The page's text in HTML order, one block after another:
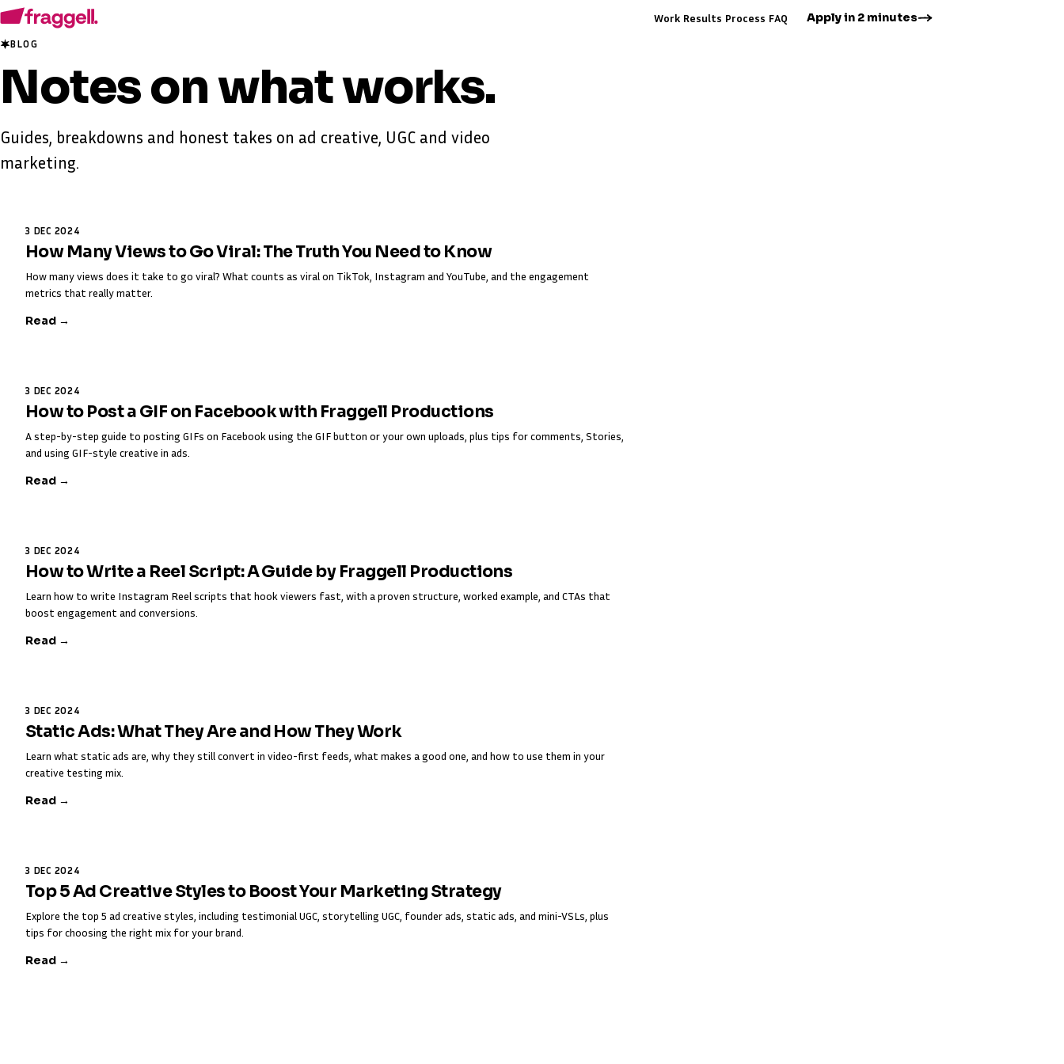
Work Results Process FAQ Apply in 2 minutes
BLOG
Notes onwhat works.
Guides, breakdowns and honest takes on ad creative, UGC and video
marketing.
3 DEC 2024
How Many Views to Go Viral: The Truth You Need to Know
How many views does it take to go viral? What counts as viral on TikTok, Instagram and YouTube, and the engagement
metrics that really matter.
Read →
3 DEC 2024
How to Post a GIF on Facebook with Fraggell Productions
A step-by-step guide to posting GIFs on Facebook using the GIF button or your own uploads, plus tips for comments, Stories,
and using GIF-style creative in ads.
Read →
3 DEC 2024
How to Write a Reel Script: A Guide by Fraggell Productions
Learn how to write Instagram Reel scripts that hook viewers fast, with a proven structure, worked example, and CTAs that
boost engagement and conversions.
Read →
3 DEC 2024
Static Ads: What They Are and How They Work
Learn what static ads are, why they still convert in video-first feeds, what makes a good one, and how to use them in your
creative testing mix.
Read →
3 DEC 2024
Top 5 Ad Creative Styles to Boost Your Marketing Strategy
Explore the top 5 ad creative styles, including testimonial UGC, storytelling UGC, founder ads, static ads, and mini-VSLs, plus
tips for choosing the right mix for your brand.
Read →